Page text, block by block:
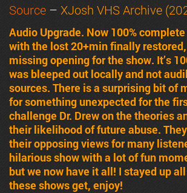
Source – XJosh VHS Archive
Audio Upgrade. Now 100%
with the lost 20+min finally
missing opening for the show. It’s
was bleeped out locally and not
sources. There is a surprising bit of
for something unexpected for the
challenge Dr. Drew on the theories
their likelihood of future abuse.
their opposing views for many
hilarious show with a lot of fun
but we now have it all! I stayed up
these shows get, enjoy!